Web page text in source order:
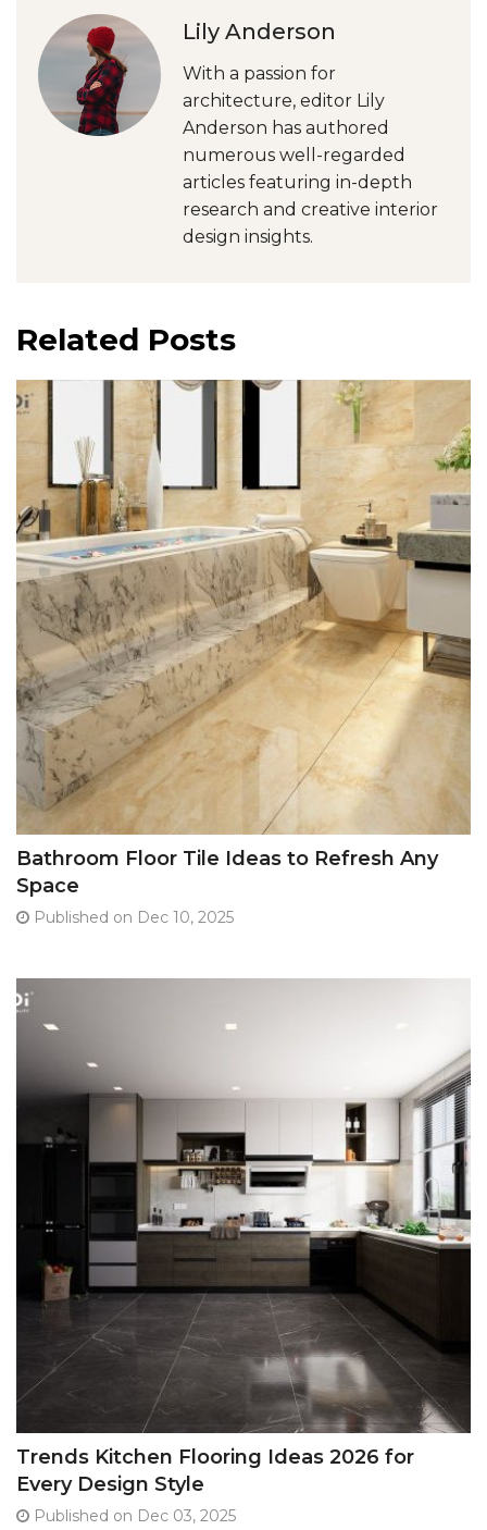
Lily Anderson
With a passion for
architecture, editor Lily
Anderson has authored
numerous well-regarded
articles featuring in-depth
research and creative interior
design insights.
Related Posts
Bathroom Floor Tile Ideas to Refresh Any
Space
Published on Dec 10, 2025
Trends Kitchen Flooring Ideas 2026 for
Every Design Style
Published on Dec 03, 2025